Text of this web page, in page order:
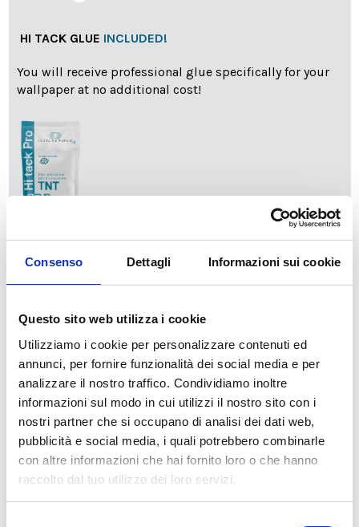
Consenso Dettagli Informazioni sui cookie
Questo sito web utilizza i cookie
Utilizziamo i cookie per personalizzare contenuti ed
annunci, per fornire funzionalità dei social media e per
analizzare il nostro traffico. Condividiamo inoltre
informazioni sul modo in cui utilizzi il nostro sito con i
nostri partner che si occupano di analisi dei dati web,
pubblicità e social media, i quali potrebbero combinarle
con altre informazioni che hai fornito loro o che hanno
raccolto dal tuo utilizzo dei loro servizi.
HI TACK GLUE INCLUDED!
You will receive professional glue specifically for your
wallpaper at no additional cost!
Add Installation KIT info
SPEDIZIONE NEL PERIODO NATALIZIO
pertanto tutti gli ordini effettuati dal 17|12 in poi
verranno speditia partire dal 7|01|2026.
cartadaparati.it vi augura Buon Natale e Felice anno
nuovo!
Available